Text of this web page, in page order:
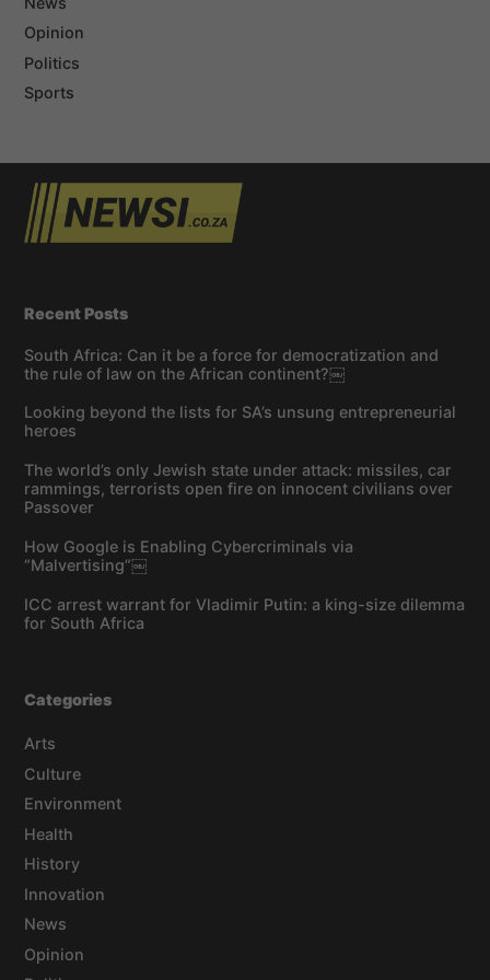
Opinion
Politics
Sports
Recent Posts
South Africa: Can it be a force for democratization and
the rule of law on the African continent?￼
Looking beyond the lists for SA’s unsung entrepreneurial
heroes
The world’s only Jewish state under attack: missiles, car
rammings, terrorists open fire on innocent civilians over
Passover
How Google is Enabling Cybercriminals via
“Malvertising”￼
ICC arrest warrant for Vladimir Putin: a king-size dilemma
for South Africa
Categories
Arts
Culture
Environment
Health
History
Innovation
News
Opinion